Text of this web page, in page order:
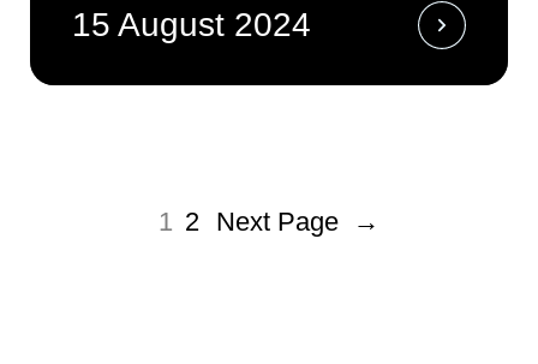
15 August 2024
1 2 Next Page →